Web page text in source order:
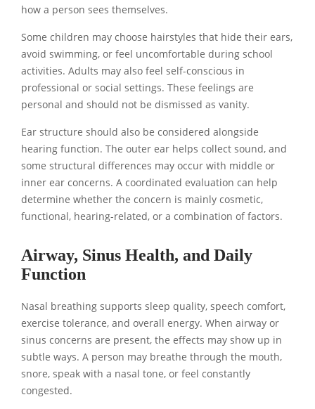
how a person sees themselves.
Some children may choose hairstyles that hide their ears,
avoid swimming, or feel uncomfortable during school
activities. Adults may also feel self-conscious in
professional or social settings. These feelings are
personal and should not be dismissed as vanity.
Ear structure should also be considered alongside
hearing function. The outer ear helps collect sound, and
some structural differences may occur with middle or
inner ear concerns. A coordinated evaluation can help
determine whether the concern is mainly cosmetic,
functional, hearing-related, or a combination of factors.
Airway, Sinus Health, and Daily
Function
Nasal breathing supports sleep quality, speech comfort,
exercise tolerance, and overall energy. When airway or
sinus concerns are present, the effects may show up in
subtle ways. A person may breathe through the mouth,
snore, speak with a nasal tone, or feel constantly
congested.